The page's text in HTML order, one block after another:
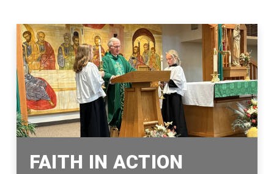
FAITH IN ACTION